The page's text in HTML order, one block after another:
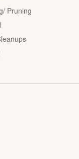
Pruning